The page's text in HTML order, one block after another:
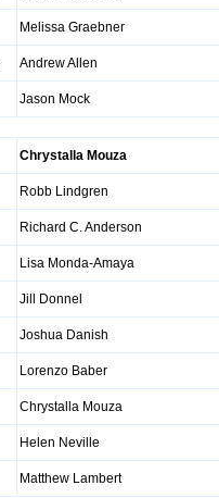
Melissa Graebner
Andrew Allen
Jason Mock
Chrystalla Mouza
Robb Lindgren
Richard C. Anderson
Lisa Monda-Amaya
Jill Donnel
Joshua Danish
Lorenzo Baber
Chrystalla Mouza
Helen Neville
Matthew Lambert